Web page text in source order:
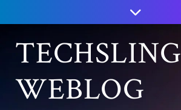
to
contentTECHSLING
WEBLOG